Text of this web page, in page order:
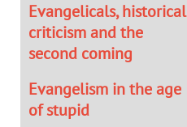
Evangelicals, historical
criticism and the
second coming
Evangelism in the age
of stupid